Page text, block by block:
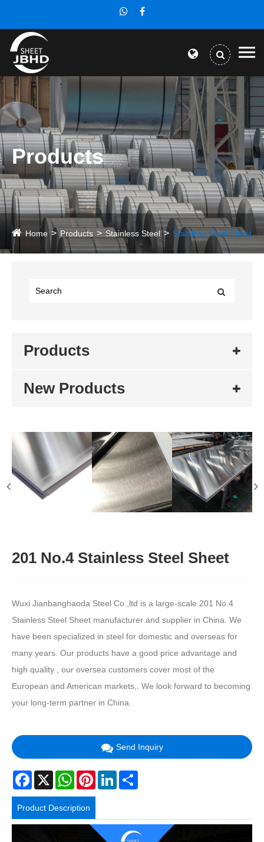
Products
Home Products Stainless Steel Stainless Steel Sheet
Products
New Products
201 No.4 Stainless Steel Sheet
Wuxi Jianbanghaoda Steel Co.,ltd is a large-scale 201 No.4
Stainless Steel Sheet manufacturer and supplier in China. We
have been specialized in steel for domestic and overseas for
many years. Our products have a good price advantage and
high quality , our oversea customers cover most of the
European and American markets,. We look forward to becoming
your long-term partner in China.
Send Inquiry
Facebook
X WhatsAppPinterestLinkedIn
Product Description